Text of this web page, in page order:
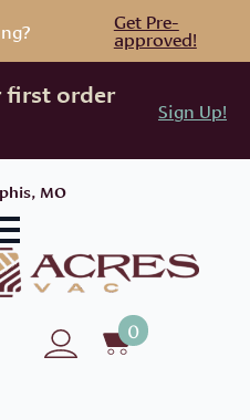
Get Pre-
approved!
first order
Sign Up!
MO
0